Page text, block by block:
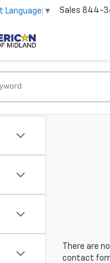
Language ▼ Sales 844-
There are
contact